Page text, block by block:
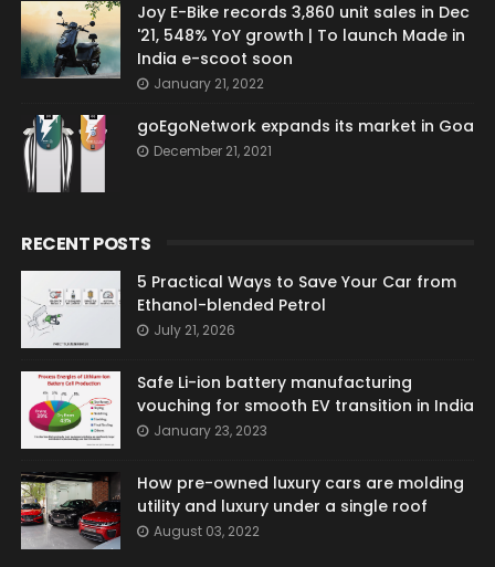
Joy E-Bike records 3,860 unit sales in Dec
'21, 548% YoY growth | To launch Made in
India e-scoot soon
January 21, 2022
goEgoNetwork expands its market in Goa
December 21, 2021
RECENT POSTS
5 Practical Ways to Save Your Car from
Ethanol-blended Petrol
July 21, 2026
Safe Li-ion battery manufacturing
vouching for smooth EV transition in India
January 23, 2023
How pre-owned luxury cars are molding
utility and luxury under a single roof
August 03, 2022